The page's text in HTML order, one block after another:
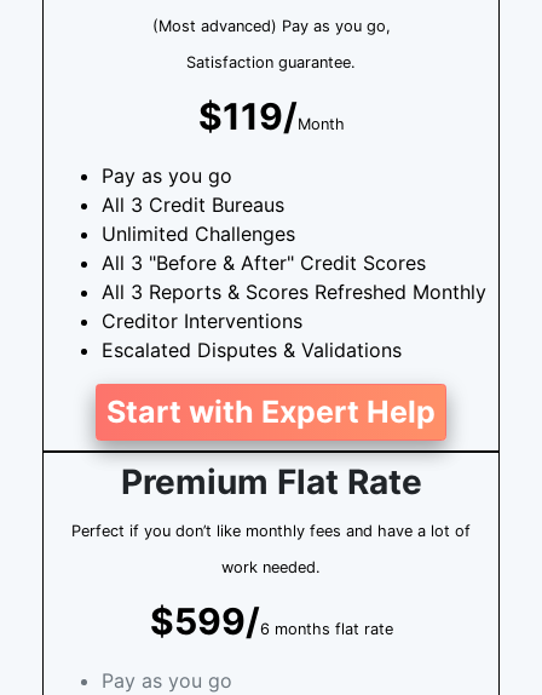
(Most advanced) Pay as you go,
Satisfaction guarantee.
$119/Month
Pay as you go
All 3 Credit Bureaus
Unlimited Challenges
All 3 "Before & After" Credit Scores
All 3 Reports & Scores Refreshed Monthly
Creditor Interventions
Escalated Disputes & Validations
Start with Expert Help
Premium Flat Rate
Perfect if you don’t like monthly fees and have a lot of
work needed.
$599/6 months flat rate
Pay as you go